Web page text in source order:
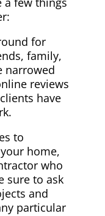
for
family,
narrowed
reviews
have
to
home,
who
sure to ask
and
particular